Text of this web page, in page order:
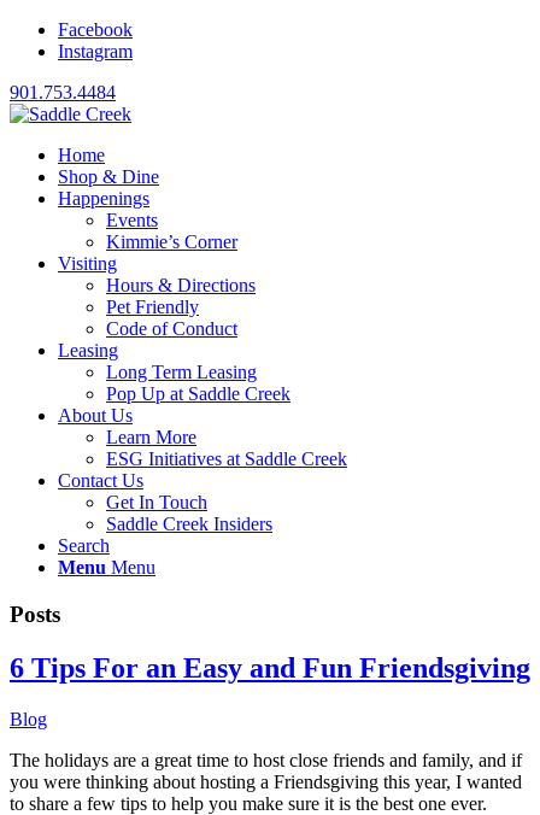
Facebook
Instagram
901.753.4484
Home
Shop & Dine
Happenings
Events
Kimmie’s Corner
Visiting
Hours & Directions
Pet Friendly
Code of Conduct
Leasing
Long Term Leasing
Pop Up at Saddle Creek
About Us
Learn More
ESG Initiatives at Saddle Creek
Contact Us
Get In Touch
Saddle Creek Insiders
Search
Menu Menu
Posts
6 Tips For an Easy and Fun Friendsgiving
Blog
The holidays are a great time to host close friends and family, and if
you were thinking about hosting a Friendsgiving this year, I wanted
to share a few tips to help you make sure it is the best one ever.